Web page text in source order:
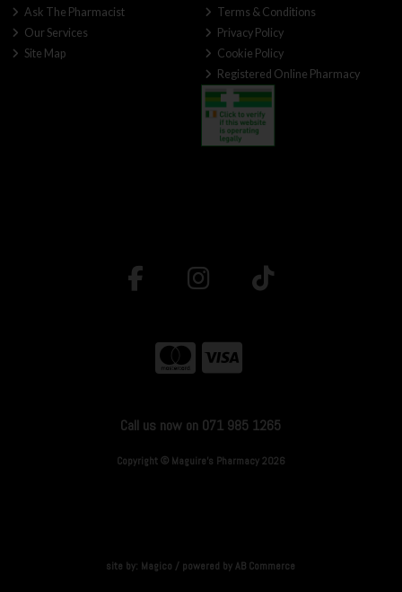
Ask The Pharmacist
Our Services
Site Map
Terms & Conditions
Privacy Policy
Cookie Policy
Registered Online Pharmacy
Call us now on 071 985 1265
Copyright © Maguire's Pharmacy 2026
site by: Magico / powered byAB Commerce